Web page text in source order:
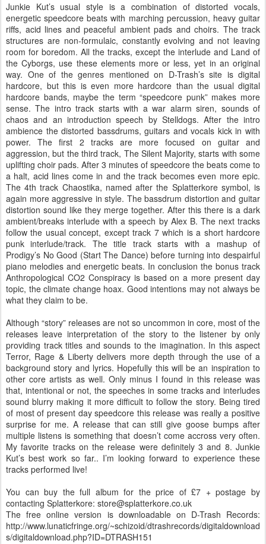
Junkie Kut’s usual style is a combination of distorted vocals,
energetic speedcore beats with marching percussion, heavy guitar
riffs, acid lines and peaceful ambient pads and choirs. The track
structures are non-formulaic, constantly evolving and not leaving
room for boredom. All the tracks, except the interlude and Land of
the Cyborgs, use these elements more or less, yet in an original
way. One of the genres mentioned on D-Trash’s site is digital
hardcore, but this is even more hardcore than the usual digital
hardcore bands, maybe the term “speedcore punk” makes more
sense. The intro track starts with a war alarm siren, sounds of
chaos and an introduction speech by Stelldogs. After the intro
ambience the distorted bassdrums, guitars and vocals kick in with
power. The first 2 tracks are more focused on guitar and
aggression, but the third track, The Silent Majority, starts with some
uplifting choir pads. After 3 minutes of speedcore the beats come to
a halt, acid lines come in and the track becomes even more epic.
The 4th track Chaostika, named after the Splatterkore symbol, is
again more aggressive in style. The bassdrum distortion and guitar
distortion sound like they merge together. After this there is a dark
ambient/breaks interlude with a speech by Alex B. The next tracks
follow the usual concept, except track 7 which is a short hardcore
punk interlude/track. The title track starts with a mashup of
Prodigy’s No Good (Start The Dance) before turning into despairful
piano melodies and energetic beats. In conclusion the bonus track
Anthropological CO2 Conspiracy is based on a more present day
topic, the climate change hoax. Good intentions may not always be
what they claim to be.
Although “story” releases are not so uncommon in core, most of the
releases leave interpretation of the story to the listener by only
providing track titles and sounds to the imagination. In this aspect
Terror, Rage & Liberty delivers more depth through the use of a
background story and lyrics. Hopefully this will be an inspiration to
other core artists as well. Only minus I found in this release was
that, intentional or not, the speeches in some tracks and interludes
sound blurry making it more difficult to follow the story. Being tired
of most of present day speedcore this release was really a positive
surprise for me. A release that can still give goose bumps after
multiple listens is something that doesn’t come accross very often.
My favorite tracks on the release were definitely 3 and 8. Junkie
Kut’s best work so far.. I’m looking forward to experience these
tracks performed live!
You can buy the full album for the price of £7 + postage by
contacting Splatterkore: store@splatterkore.co.uk
The free online version is downloadable on D-Trash Records:
http://www.lunaticfringe.org/~schizoid/dtrashrecords/digitaldownload
s/digitaldownload.php?ID=DTRASH151